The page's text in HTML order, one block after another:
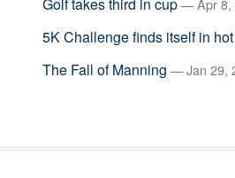
— Apr 8,
5K Challenge finds itself in
The Fall of Manning — Jan 29,